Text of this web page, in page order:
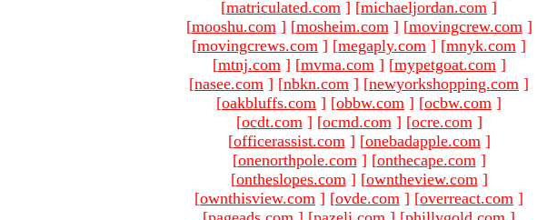
[matriculated.com ] [michaeljordan.com ]
[mooshu.com ] [mosheim.com ] [movingcrew.com ]
[movingcrews.com ] [megaply.com ] [mnyk.com ]
[mtnj.com ] [mvma.com ] [mypetgoat.com ]
[nasee.com ] [nbkn.com ] [newyorkshopping.com ]
[oakbluffs.com ] [obbw.com ] [ocbw.com ]
[ocdt.com ] [ocmd.com ] [ocre.com ]
[officerassist.com ] [onebadapple.com ]
[onenorthpole.com ] [onthecape.com ]
[ontheslopes.com ] [owntheview.com ]
[ownthisview.com ] [ovde.com ] [overreact.com ]